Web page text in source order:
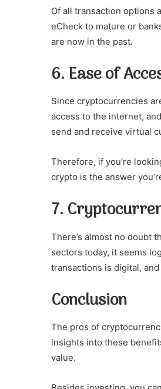
Of all transaction options
eCheck to mature or
are now in the past.
6. Ease of
Since cryptocurrencies
access to the internet,
send and receive virtual
Therefore, if you’re
crypto is the answer
7.
There’s almost no doubt
sectors today, it seems
transactions is digital,
Conclusion
The pros of
insights into these
value.